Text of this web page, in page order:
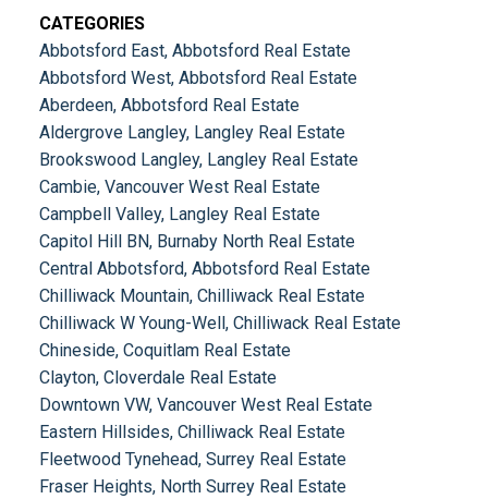
CATEGORIES
Abbotsford East, Abbotsford Real Estate
Abbotsford West, Abbotsford Real Estate
Aberdeen, Abbotsford Real Estate
Aldergrove Langley, Langley Real Estate
Brookswood Langley, Langley Real Estate
Cambie, Vancouver West Real Estate
Campbell Valley, Langley Real Estate
Capitol Hill BN, Burnaby North Real Estate
Central Abbotsford, Abbotsford Real Estate
Chilliwack Mountain, Chilliwack Real Estate
Chilliwack W Young-Well, Chilliwack Real Estate
Chineside, Coquitlam Real Estate
Clayton, Cloverdale Real Estate
Downtown VW, Vancouver West Real Estate
Eastern Hillsides, Chilliwack Real Estate
Fleetwood Tynehead, Surrey Real Estate
Fraser Heights, North Surrey Real Estate